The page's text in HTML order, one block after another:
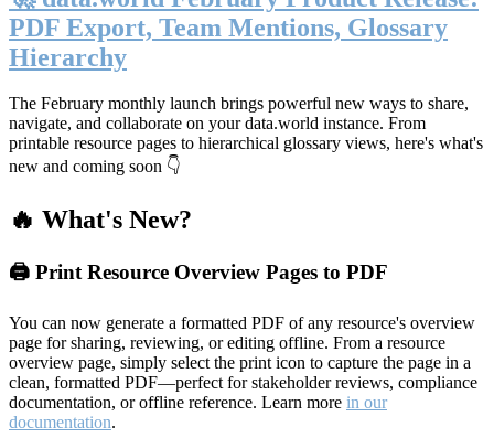
PDF Export, Team Mentions, Glossary
Hierarchy
The February monthly launch brings powerful new ways to share,
navigate, and collaborate on your data.world instance. From
printable resource pages to hierarchical glossary views, here's what's
new and coming soon 👇
🔥 What's New?
🖨️ Print Resource Overview Pages to PDF
You can now generate a formatted PDF of any resource's overview
page for sharing, reviewing, or editing offline. From a resource
overview page, simply select the print icon to capture the page in a
clean, formatted PDF—perfect for stakeholder reviews, compliance
documentation, or offline reference. Learn more in our
documentation.